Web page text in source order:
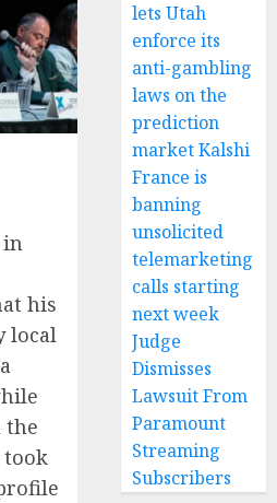
his
local
the
lets Utah
enforce its
anti-gambling
laws on the
prediction
market Kalshi
France is
banning
unsolicited
telemarketing
calls starting
next week
Judge
Dismisses
Lawsuit From
Paramount
Streaming
Subscribers